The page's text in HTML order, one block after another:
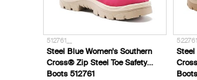
512761__
Steel Blue Women's Southern
Cross® Zip Steel Toe Safety
Boots 512761
Steel